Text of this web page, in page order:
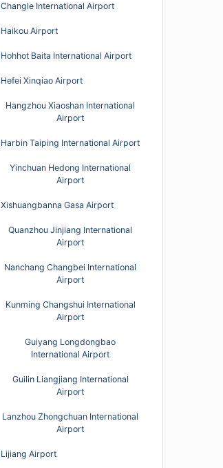
Changle International Airport
Haikou Airport
Hohhot Baita International Airport
Hefei Xinqiao Airport
Hangzhou Xiaoshan International
Airport
Harbin Taiping International Airport
Yinchuan Hedong International
Airport
Xishuangbanna Gasa Airport
Quanzhou Jinjiang International
Airport
Nanchang Changbei International
Airport
Kunming Changshui International
Airport
Guiyang Longdongbao
International Airport
Guilin Liangjiang International
Airport
Lanzhou Zhongchuan International
Airport
Lijiang Airport